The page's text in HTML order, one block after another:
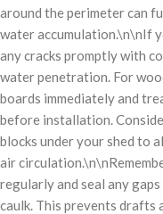
around the perimeter can
water accumulation.\n\nIf
any cracks promptly with
water penetration. For
boards immediately and
before installation.
blocks under your shed to
air
regularly and seal any
caulk. This prevents drafts